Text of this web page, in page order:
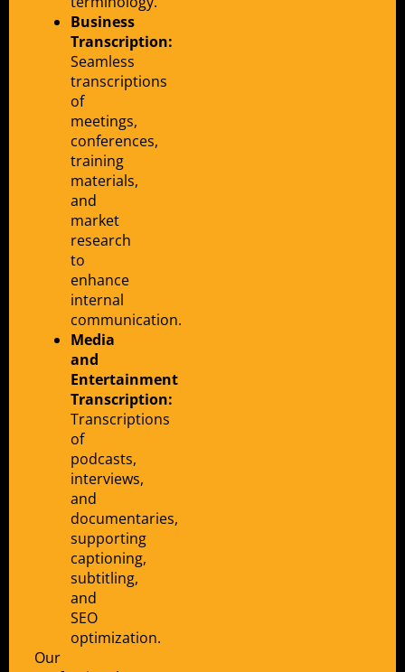
Business
Transcription:
Seamless
transcriptions
of
meetings,
conferences,
training
materials,
and
market
research
to
enhance
internal
communication.
Media
and
Entertainment
Transcription:
Transcriptions
of
podcasts,
interviews,
and
documentaries,
supporting
captioning,
subtitling,
and
SEO
optimization.
Our